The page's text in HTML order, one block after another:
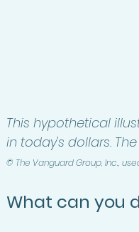
This hypothetical
in today's dollars.
© The Vanguard Group, Inc.,
What can you